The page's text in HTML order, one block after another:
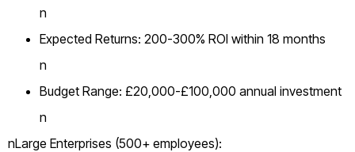
n
Expected Returns: 200-300% ROI within 18 months
n
Budget Range: £20,000-£100,000 annual investment
n
nLarge Enterprises (500+ employees):